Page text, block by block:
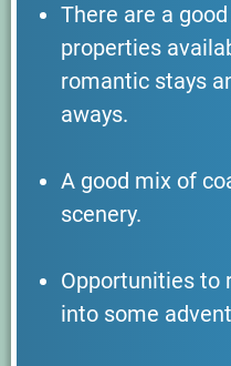
There are a
properties
romantic stays
aways.
A good mix of
scenery.
Opportunities to
into some